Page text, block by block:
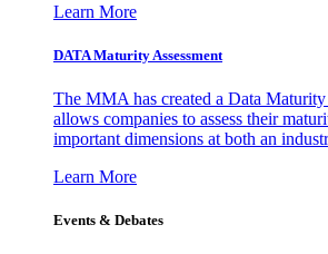
Learn More
DATA Maturity Assessment
The MMA has created a Data Maturity
allows companies to assess their
important dimensions at both an
Learn More
Events & Debates